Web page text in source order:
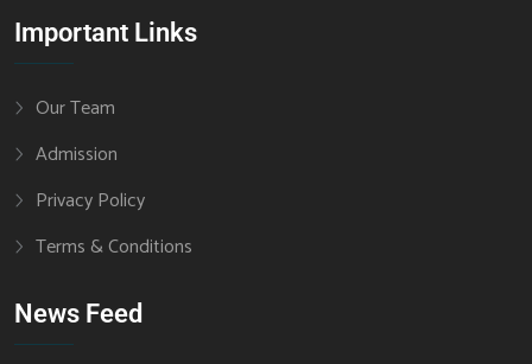
Important Links
Our Team
Admission
Privacy Policy
Terms & Conditions
News Feed